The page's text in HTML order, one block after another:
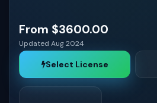
From $3600.00
Updated Aug 2024
Select License